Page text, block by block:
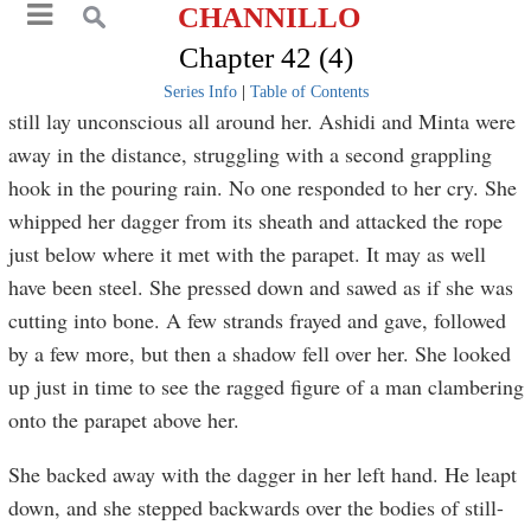
CHANNILLO
Chapter 42 (4)
Series Info| Table of Contents
still lay unconscious all around her. Ashidi and Minta were
away in the distance, struggling with a second grappling
hook in the pouring rain. No one responded to her cry. She
whipped her dagger from its sheath and attacked the rope
just below where it met with the parapet. It may as well
have been steel. She pressed down and sawed as if she was
cutting into bone. A few strands frayed and gave, followed
by a few more, but then a shadow fell over her. She looked
up just in time to see the ragged figure of a man clambering
onto the parapet above her.
She backed away with the dagger in her left hand. He leapt
down, and she stepped backwards over the bodies of still-